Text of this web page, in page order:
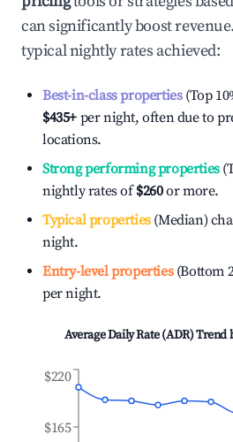
can significantly boost
typical nightly rates achieved:
Best-in-class properties(Top
$435+ per night, often due to
locations.
Strong performing properties
nightly rates of$260or more.
Typical properties(Median)
night.
Entry-level properties(Bottom
per night.
Average Daily Rate (ADR)
$165
$220